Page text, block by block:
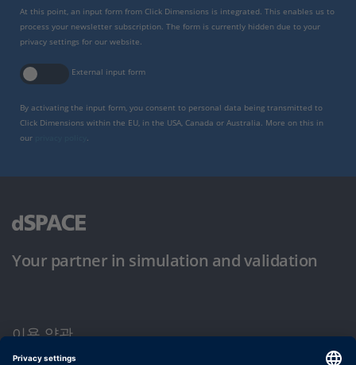
At this point, an input form from Click Dimensions is integrated. This enables us to
process your newsletter subscription. The form is currently hidden due to your
privacy settings for our website.
External input form
By activating the input form, you consent to personal data being transmitted to
Click Dimensions within the EU, in the USA, Canada or Australia. More on this in
our
.
Your partner in simulation and validation
이용 약관